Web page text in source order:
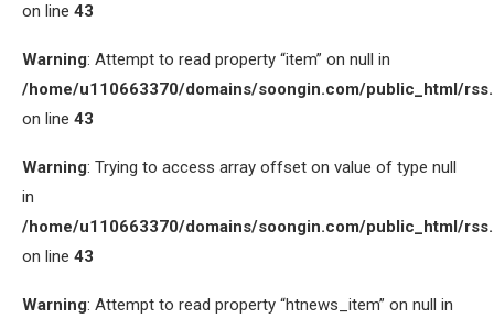
on line 43
Warning: Attempt to read property “item” on null in
/home/u110663370/domains/soongin.com/public_html/
on line 43
Warning: Trying to access array offset on value of type null
in
/home/u110663370/domains/soongin.com/public_html/
on line 43
Warning: Attempt to read property “htnews_item” on null in